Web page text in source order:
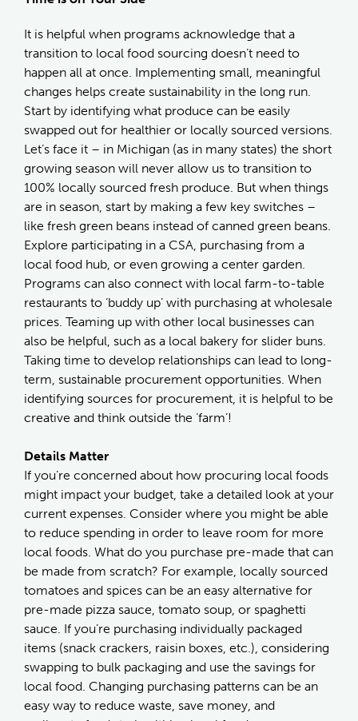
It is helpful when programs acknowledge that a
transition to local food sourcing doesn’t need to
happen all at once. Implementing small, meaningful
changes helps create sustainability in the long run.
Start by identifying what produce can be easily
swapped out for healthier or locally sourced versions.
Let’s face it – in Michigan (as in many states) the short
growing season will never allow us to transition to
100% locally sourced fresh produce. But when things
are in season, start by making a few key switches –
like fresh green beans instead of canned green beans.
Explore participating in a CSA, purchasing from a
local food hub, or even growing a center garden.
Programs can also connect with local farm-to-table
restaurants to ‘buddy up’ with purchasing at wholesale
prices. Teaming up with other local businesses can
also be helpful, such as a local bakery for slider buns.
Taking time to develop relationships can lead to long-
term, sustainable procurement opportunities. When
identifying sources for procurement, it is helpful to be
creative and think outside the ‘farm’!
Details Matter
If you’re concerned about how procuring local foods
might impact your budget, take a detailed look at your
current expenses. Consider where you might be able
to reduce spending in order to leave room for more
local foods. What do you purchase pre-made that can
be made from scratch? For example, locally sourced
tomatoes and spices can be an easy alternative for
pre-made pizza sauce, tomato soup, or spaghetti
sauce. If you’re purchasing individually packaged
items (snack crackers, raisin boxes, etc.), considering
swapping to bulk packaging and use the savings for
local food. Changing purchasing patterns can be an
easy way to reduce waste, save money, and